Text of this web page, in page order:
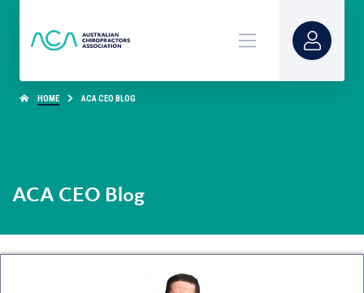
HOME ACA CEO BLOG
ACA CEO Blog